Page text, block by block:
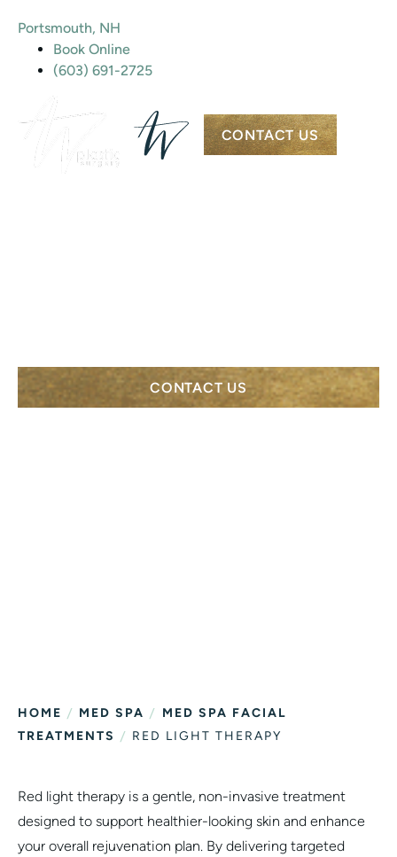
Portsmouth, NH
Book Online
(603) 691-2725
CONTACT US
CONTACT US
HOME / MED SPA / MED SPA FACIAL
TREATMENTS
/ RED LIGHT THERAPY
Red light therapy is a gentle, non-invasive treatment
designed to support healthier-looking skin and enhance
your overall rejuvenation plan. By delivering targeted